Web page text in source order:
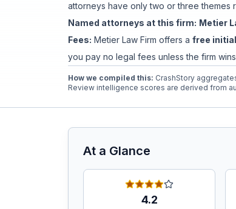
Advanced Search
Sign In
Free Case Review
attorneys have only two or three themes
Named attorneys at this firm: Metier
Fees: Metier Law Firm offers a free
you pay no legal fees unless the firm
How we compiled this: CrashStory
Review intelligence scores are derived from
At a Glance
4.2